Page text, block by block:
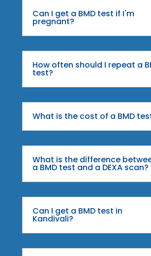
Can I get a BMD test if I'm
pregnant?
How often should I repeat a
test?
What is the cost of a BMD
What is the difference
a BMD test and a DEXA scan?
Can I get a BMD test in
Kandivali?